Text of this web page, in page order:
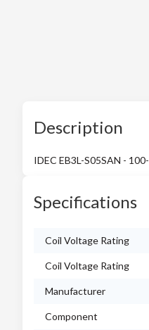
Description
IDEC EB3L-S05SAN -
Specifications
Coil Voltage Rating
Coil Voltage Rating
Manufacturer
Component